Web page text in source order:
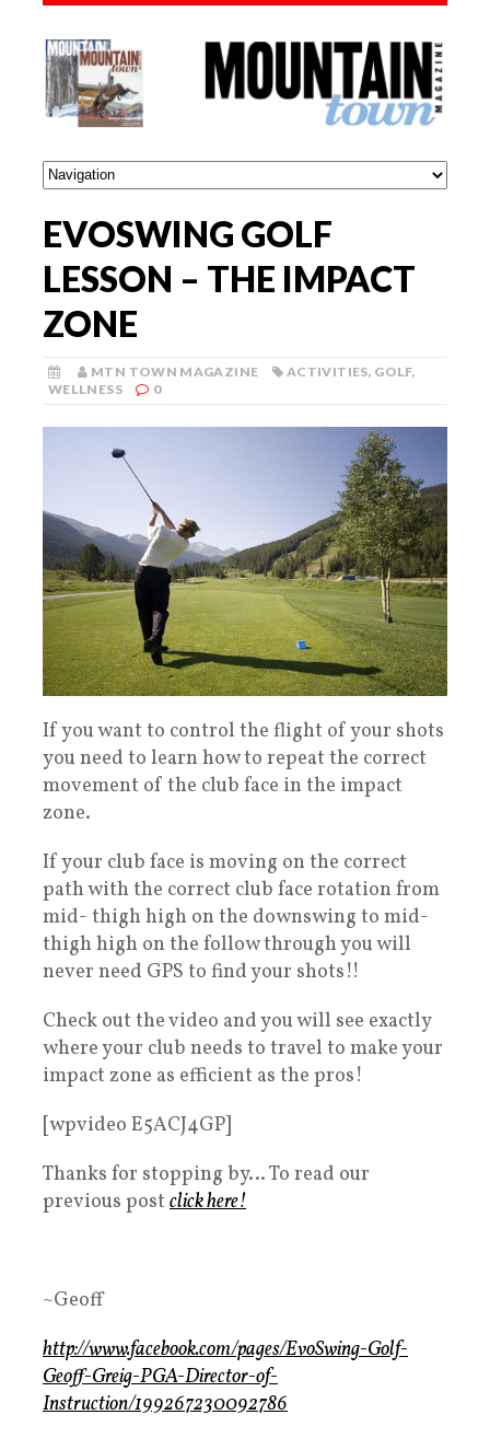
EVOSWING GOLF
LESSON – THE IMPACT
ZONE
MTN TOWN MAGAZINE ACTIVITIES, GOLF,
WELLNESS
0
If you want to control the flight of your shots
you need to learn how to repeat the correct
movement of the club face in the impact
zone.
If your club face is moving on the correct
path with the correct club face rotation from
mid- thigh high on the downswing to mid-
thigh high on the follow through you will
never need GPS to find your shots!!
Check out the video and you will see exactly
where your club needs to travel to make your
impact zone as efficient as the pros!
[wpvideo E5ACJ4GP]
Thanks for stopping by… To read our
previous post click here!
~Geoff
http://www.facebook.com/pages/EvoSwing-Golf-
Geoff-Greig-PGA-Director-of-
Instruction/199267230092786